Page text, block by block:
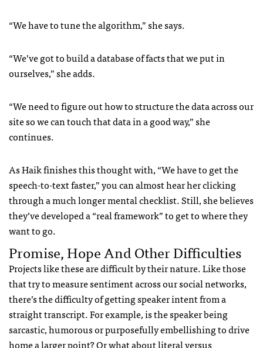
“We have to tune the algorithm,” she says.
“We’ve got to build a database of facts that we put in
ourselves,” she adds.
“We need to figure out how to structure the data across our
site so we can touch that data in a good way,” she
continues.
As Haik finishes this thought with, “We have to get the
speech-to-text faster,” you can almost hear her clicking
through a much longer mental checklist. Still, she believes
they’ve developed a “real framework” to get to where they
want to go.
Promise, Hope And Other Difficulties
Projects like these are difficult by their nature. Like those
that try to measure sentiment across our social networks,
there’s the difficulty of getting speaker intent from a
straight transcript. For example, is the speaker being
sarcastic, humorous or purposefully embellishing to drive
home a larger point? Or what about literal versus